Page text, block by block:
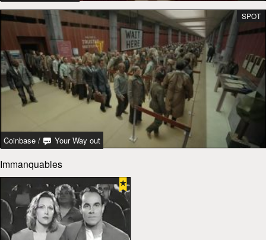
Coinbase / Your Way out
SPOT
Immanquables